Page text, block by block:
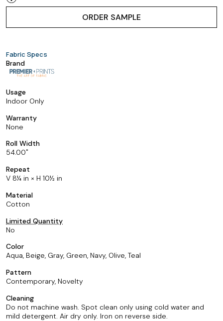
ORDER SAMPLE
Fabric Specs
Brand
Usage
Indoor Only
Warranty
None
Roll Width
54.00
Repeat
V 8¼ in × H 10½ in
Material
Cotton
Limited Quantity
No
Color
Aqua, Beige, Gray, Green, Navy, Olive, Teal
Pattern
Contemporary, Novelty
Cleaning
Do not machine wash. Spot clean only using cold water and
mild detergent. Air dry only. Iron on reverse side.